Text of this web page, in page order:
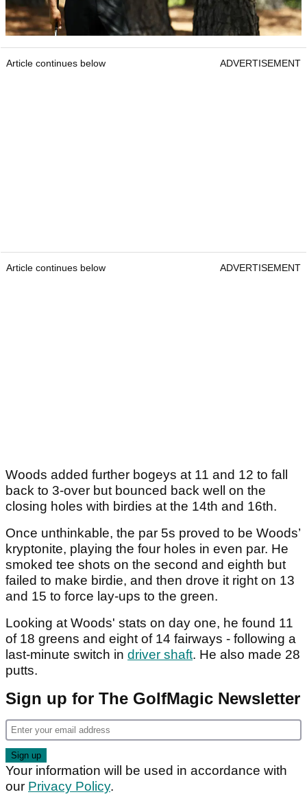
Article continues below ADVERTISEMENT
Article continues below ADVERTISEMENT
Woods added further bogeys at 11 and 12 to fall
back to 3-over but bounced back well on the
closing holes with birdies at the 14th and 16th.
Once unthinkable, the par 5s proved to be Woods’
kryptonite, playing the four holes in even par. He
smoked tee shots on the second and eighth but
failed to make birdie, and then drove it right on 13
and 15 to force lay-ups to the green.
Looking at Woods' stats on day one, he found 11
of 18 greens and eight of 14 fairways - following a
last-minute switch in driver shaft. He also made 28
putts.
Sign up for The GolfMagic Newsletter
Your information will be used in accordance with
our Privacy Policy.